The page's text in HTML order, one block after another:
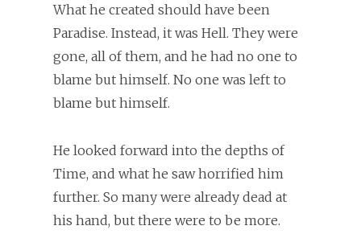
What he created should have been
Paradise. Instead, it was Hell. They were
gone, all of them, and he had no one to
blame but himself. No one was left to
blame but himself.
He looked forward into the depths of
Time, and what he saw horrified him
further. So many were already dead at
his hand, but there were to be more.